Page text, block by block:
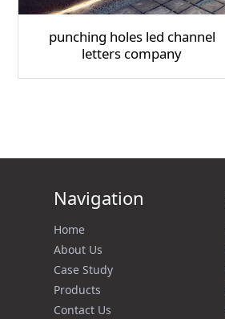
punching holes led channel
letters company
Navigation
Home
About Us
Case Study
Products
Contact Us